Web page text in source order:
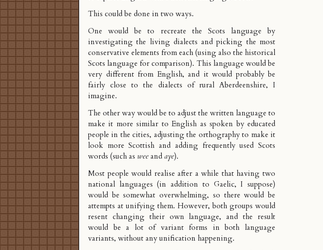
This could be done in two ways.
One would be to recreate the Scots language by
investigating the living dialects and picking the most
conservative elements from each (using also the historical
Scots language for comparison). This language would be
very different from English, and it would probably be
fairly close to the dialects of rural Aberdeenshire, I
imagine.
The other way would be to adjust the written language to
make it more similar to English as spoken by educated
people in the cities, adjusting the orthography to make it
look more Scottish and adding frequently used Scots
words (such as weeandaye).
Most people would realise after a while that having two
national languages (in addition to Gaelic, I suppose)
would be somewhat overwhelming, so there would be
attempts at unifying them. However, both groups would
resent changing their own language, and the result
would be a lot of variant forms in both language
variants, without any unification happening.